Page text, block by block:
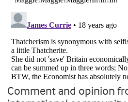
Comment and opinion